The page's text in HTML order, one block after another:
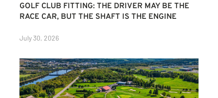
GOLF CLUB FITTING: THE DRIVER MAY BE THE
RACE CAR, BUT THE SHAFT IS THE ENGINE
July 30, 2026